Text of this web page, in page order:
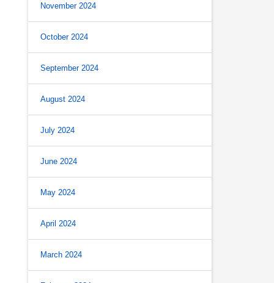
November 2024
October 2024
September 2024
August 2024
July 2024
June 2024
May 2024
April 2024
March 2024